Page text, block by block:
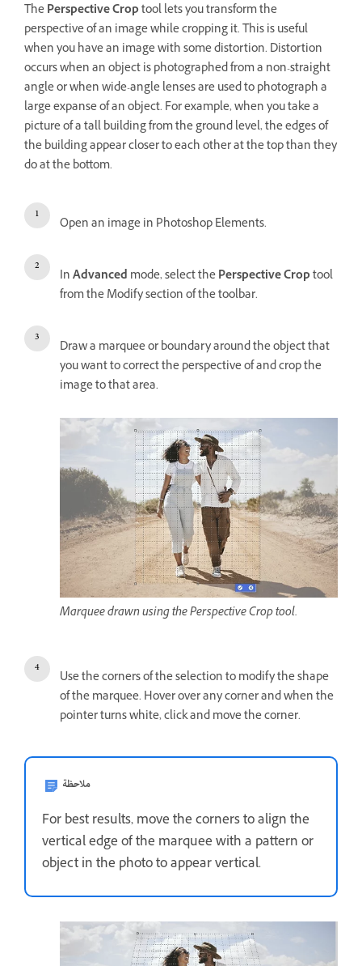
ThePerspective Croptool lets you transform the
perspective of an image while cropping it. This is useful
when you have an image with some distortion. Distortion
occurs when an object is photographed from a non-straight
angle or when wide-angle lenses are used to photograph a
large expanse of an object. For example, when you take a
picture of a tall building from the ground level, the edges of
the building appear closer to each other at the top than they
do at the bottom.
Open an image in Photoshop Elements.
InAdvanced mode, select thePerspective Croptool
from the Modify section of the toolbar.
Draw a marquee or boundary around the object that
you want to correct the perspective of and crop the
image to that area.
Marquee drawn using the Perspective Crop tool.
Use the corners of the selection to modify the shape
of the marquee. Hover over any corner and when the
pointer turns white, click and move the corner.
ملاحظة
For best results, move the corners to align the
vertical edge of the marquee with a pattern or
object in the photo to appear vertical.